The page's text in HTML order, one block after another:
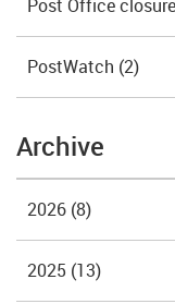
Post Office closure
PostWatch (2)
Archive
2026 (8)
2025 (13)